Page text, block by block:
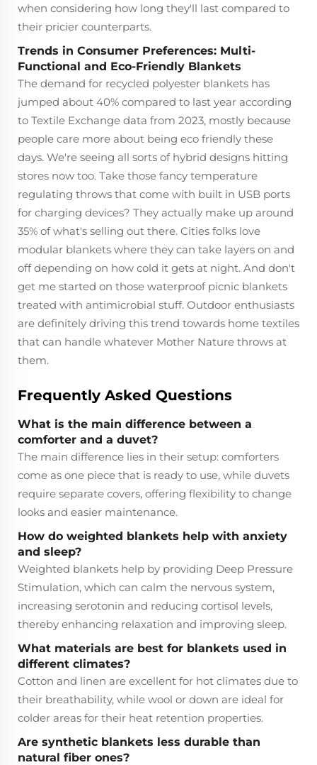
when considering how long they'll last compared to
their pricier counterparts.
Trends in Consumer Preferences: Multi-
Functional and Eco-Friendly Blankets
The demand for recycled polyester blankets has
jumped about 40% compared to last year according
to Textile Exchange data from 2023, mostly because
people care more about being eco friendly these
days. We're seeing all sorts of hybrid designs hitting
stores now too. Take those fancy temperature
regulating throws that come with built in USB ports
for charging devices? They actually make up around
35% of what's selling out there. Cities folks love
modular blankets where they can take layers on and
off depending on how cold it gets at night. And don't
get me started on those waterproof picnic blankets
treated with antimicrobial stuff. Outdoor enthusiasts
are definitely driving this trend towards home textiles
that can handle whatever Mother Nature throws at
them.
Frequently Asked Questions
What is the main difference between a
comforter and a duvet?
The main difference lies in their setup: comforters
come as one piece that is ready to use, while duvets
require separate covers, offering flexibility to change
looks and easier maintenance.
How do weighted blankets help with anxiety
and sleep?
Weighted blankets help by providing Deep Pressure
Stimulation, which can calm the nervous system,
increasing serotonin and reducing cortisol levels,
thereby enhancing relaxation and improving sleep.
What materials are best for blankets used in
different climates?
Cotton and linen are excellent for hot climates due to
their breathability, while wool or down are ideal for
colder areas for their heat retention properties.
Are synthetic blankets less durable than
natural fiber ones?